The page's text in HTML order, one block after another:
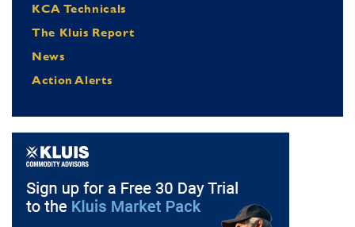
KCA Technicals
The Kluis Report
News
Action Alerts